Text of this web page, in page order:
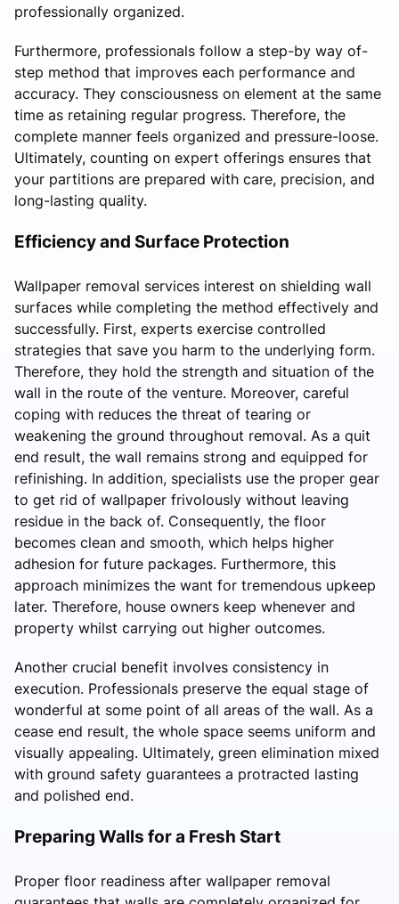
professionally organized.
Furthermore, professionals follow a step-by way of-
step method that improves each performance and
accuracy. They consciousness on element at the same
time as retaining regular progress. Therefore, the
complete manner feels organized and pressure-loose.
Ultimately, counting on expert offerings ensures that
your partitions are prepared with care, precision, and
long-lasting quality.
Efficiency and Surface Protection
Wallpaper removal services interest on shielding wall
surfaces while completing the method effectively and
successfully. First, experts exercise controlled
strategies that save you harm to the underlying form.
Therefore, they hold the strength and situation of the
wall in the route of the venture. Moreover, careful
coping with reduces the threat of tearing or
weakening the ground throughout removal. As a quit
end result, the wall remains strong and equipped for
refinishing. In addition, specialists use the proper gear
to get rid of wallpaper frivolously without leaving
residue in the back of. Consequently, the floor
becomes clean and smooth, which helps higher
adhesion for future packages. Furthermore, this
approach minimizes the want for tremendous upkeep
later. Therefore, house owners keep whenever and
property whilst carrying out higher outcomes.
Another crucial benefit involves consistency in
execution. Professionals preserve the equal stage of
wonderful at some point of all areas of the wall. As a
cease end result, the whole space seems uniform and
visually appealing. Ultimately, green elimination mixed
with ground safety guarantees a protracted lasting
and polished end.
Preparing Walls for a Fresh Start
Proper floor readiness after wallpaper removal